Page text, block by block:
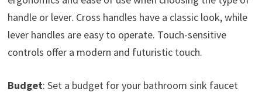
handle or lever. Cross handles have a classic look, while
lever handles are easy to operate. Touch-sensitive
controls offer a modern and futuristic touch.
Budget: Set a budget for your bathroom sink faucet